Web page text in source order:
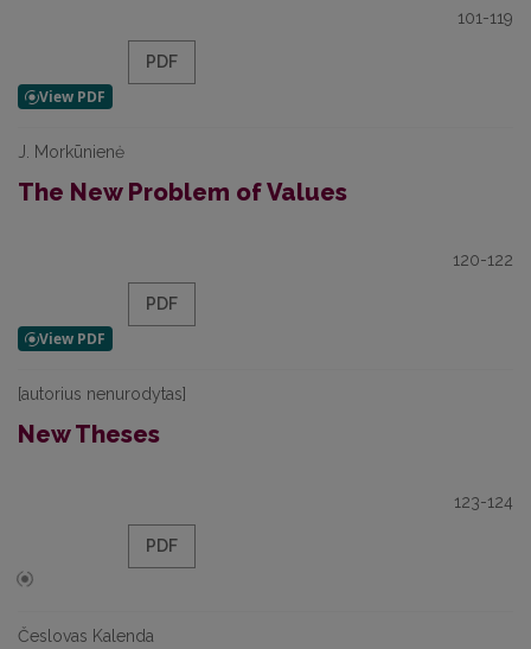
101-119
PDF
J. Morkūnienė
The New Problem of Values
120-122
PDF
[autorius nenurodytas]
New Theses
123-124
PDF
Česlovas Kalenda